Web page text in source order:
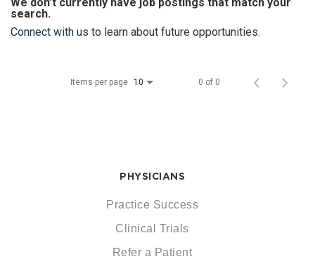
search.
Connect with us to learn about future opportunities.
Items per page 10 0 of 0
PHYSICIANS
Practice Success
Clinical Trials
Refer a Patient